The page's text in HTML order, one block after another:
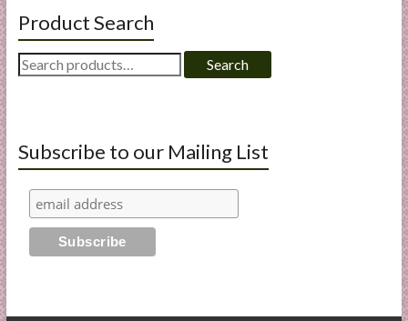
Product Search
Search
for:
Search
Subscribe to our Mailing List